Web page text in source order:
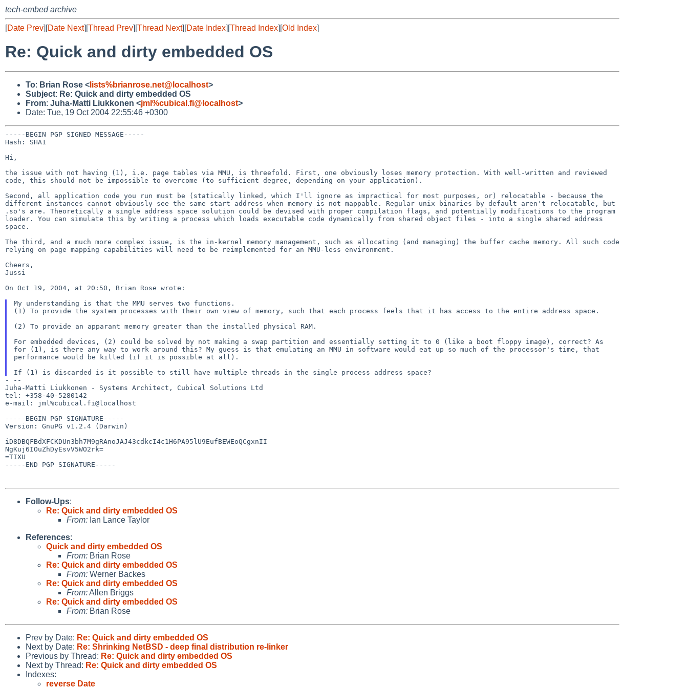
tech-embed archive
[Date Prev][Date Next][Thread Prev][Thread Next][Date Index][Thread Index][Old Index]
Re: Quick and dirty embedded OS
To: Brian Rose < lists%brianrose.net@localhost>
Subject: Re: Quick and dirty embedded OS
From: Juha-Matti Liukkonen <jml%cubical.fi@localhost>
Date: Tue, 19 Oct 2004 22:55:46 +0300
-----BEGIN PGP SIGNED MESSAGE-----
Hash: SHA1
Hi,
the issue with not having (1), i.e. page tables via MMU, is threefold. First, one obviously loses memory protection. With well-written and
reviewed
code, this should not be impossible to overcome (to sufficient degree, depending on your application).
Second, all application code you run must be (statically linked, which I'll ignore as impractical for most purposes, or) relocatable - because the
different instances cannot obviously see the same start address when memory is not mappable. Regular unix binaries by default aren't
relocatable, but
.so's are. Theoretically a single address space solution could be devised with proper compilation flags, and potentially modifications to the program
loader. You can simulate this
by writing a process which loads executable code dynamically from shared object files - into a single shared address
space.
The third, and a much more complex issue, is the in-kernel memory management, such as allocating (and managing) the buffer cache memory. All such code
relying on page mapping capabilities will need to be
reimplemented for an MMU-less environment.
Cheers,
Jussi
On Oct 19, 2004, at 20:50, Brian Rose wrote:
(1) To provide the system processes with their own view of memory, such that each process feels that it has access to the entire address space.
(2) To provide an apparant memory greater than the installed physical RAM.
For embedded devices, (2) could be solved by not making a swap partition and essentially setting it to 0 (like a boot floppy image), correct? As
for (1), is there any way to work around this? My guess is that emulating an MMU in software would eat up so much of the processor's time, that
performance would be killed (if it is possible at all).
If (1) is discarded is it possible to still have multiple threads in the single process address space?
- --
Juha-Matti Liukkonen - Systems Architect, Cubical Solutions Ltd
tel: +358-40-5280142
e-mail: jml%cubical.fi@localhost
-----BEGIN PGP SIGNATURE-----
Version: GnuPG v1.2.4 (Darwin)
iD8DBQFBdXFCKDUn3bh7M9gRAnoJAJ43cdkcI4c1H6PA95lU9EufBEWEoQCgxnII
NgKuj6IOuZhDyEsvV5WO2rk=
=TIXU
-----END PGP SIGNATURE-----
Follow-Ups:
Re: Quick and dirty embedded OS
From: Ian Lance Taylor
References:
Quick and dirty embedded OS
From: Brian Rose
Re: Quick and dirty embedded OS
From: Werner Backes
Re: Quick and dirty embedded OS
From:Allen Briggs
Re: Quick and dirty embedded OS
From: Brian Rose
Prev by Date: Re: Quick and dirty embedded OS
Next by Date: Re: Shrinking NetBSD - deep final distribution re-linker
Previous by Thread: Re: Quick and dirty embedded OS
Next by Thread: Re: Quick and dirty embedded OS
Indexes:
reverse Date